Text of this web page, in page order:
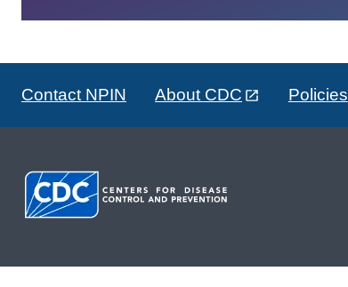
Contact NPIN About CDC Policies